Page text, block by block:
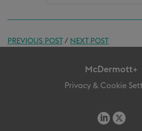
PREVIOUS POST/ NEXT POST
McDermott+
Privacy & Cookie